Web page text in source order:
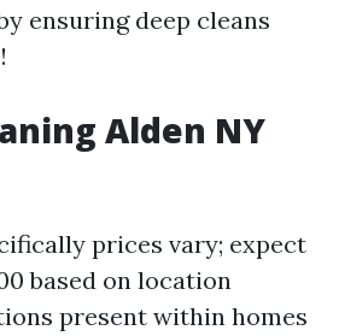
ensuring deep cleans
Alden NY
prices vary; expect
based on location
present within homes